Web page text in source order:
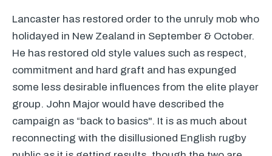
Lancaster has restored order to the unruly mob who
holidayed in New Zealand in September & October.
He has restored old style values such as respect,
commitment and hard graft and has expunged
some less desirable influences from the elite player
group. John Major would have described the
campaign as “back to basics". It is as much about
reconnecting with the disillusioned English rugby